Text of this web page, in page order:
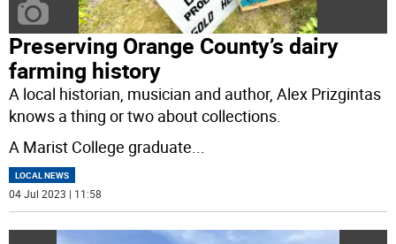
Preserving Orange County’s dairy
farming history
A local historian, musician and author, Alex Prizgintas
knows a thing or two about collections.
A Marist College graduate...
LOCAL NEWS
04 Jul 2023 | 11:58